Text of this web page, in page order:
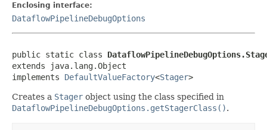
Enclosing interface:
DataflowPipelineDebugOptions
public static class
extends java.lang.Object
implements DefaultValueFactory<Stager>
Creates a Stager object using the class specified in
DataflowPipelineDebugOptions.getStagerClass().